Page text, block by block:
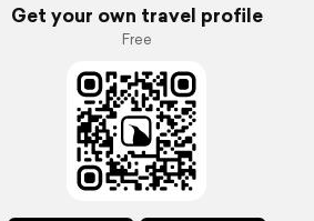
Get your own travel profile
Free